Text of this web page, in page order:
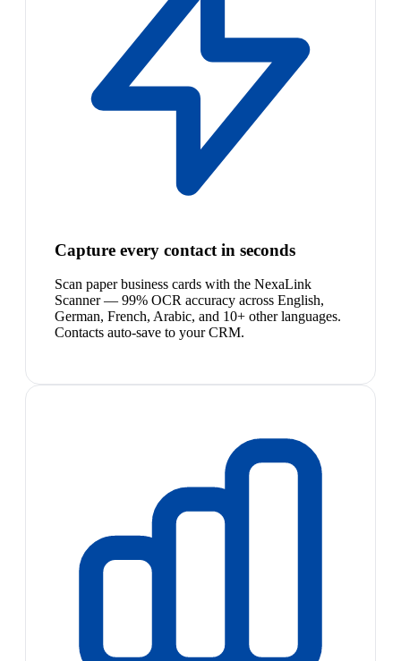
Capture every contact in seconds
Scan paper business cards with the NexaLink
Scanner — 99% OCR accuracy across English,
German, French, Arabic, and 10+ other languages.
Contacts auto-save to your CRM.